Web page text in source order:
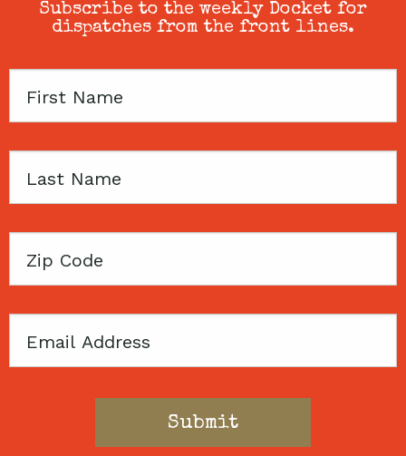
Subscribe to the weekly Docket for
dispatches from the front lines.
First
Last
Zip
Email